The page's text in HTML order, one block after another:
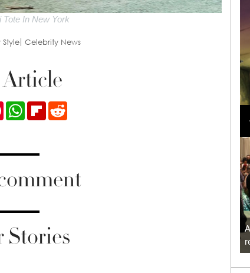
Tote In New York
Celebrity News
Article
PinterestWhatsApp
FlipboardReddit
Stories
Loli Bahia and Fellow Models Illuminate Chanel
Cruise 2024/2025 Show in France